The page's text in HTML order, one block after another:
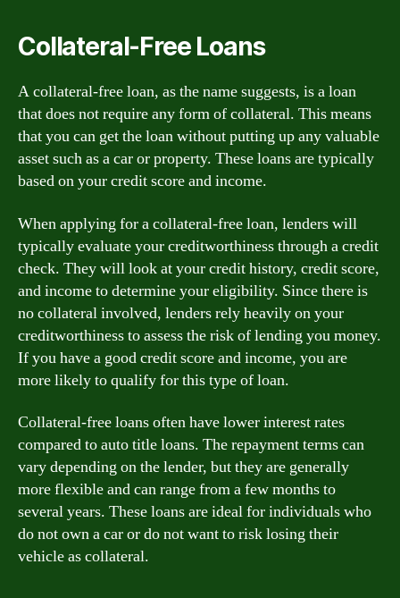
Collateral-Free Loans
A collateral-free loan, as the name suggests, is a loan
that does not require any form of collateral. This means
that you can get the loan without putting up any valuable
asset such as a car or property. These loans are typically
based on your credit score and income.
When applying for a collateral-free loan, lenders will
typically evaluate your creditworthiness through a credit
check. They will look at your credit history, credit score,
and income to determine your eligibility. Since there is
no collateral involved, lenders rely heavily on your
creditworthiness to assess the risk of lending you money.
If you have a good credit score and income, you are
more likely to qualify for this type of loan.
Collateral-free loans often have lower interest rates
compared to auto title loans. The repayment terms can
vary depending on the lender, but they are generally
more flexible and can range from a few months to
several years. These loans are ideal for individuals who
do not own a car or do not want to risk losing their
vehicle as collateral.